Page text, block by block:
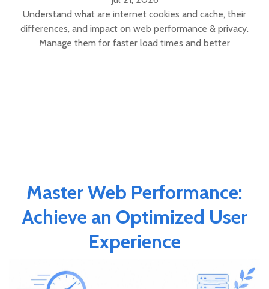
Understand what are internet cookies and cache, their
differences, and impact on web performance & privacy.
Manage them for faster load times and better
Master Web Performance:
Achieve an Optimized User
Experience